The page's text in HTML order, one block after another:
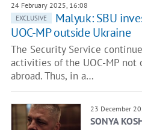
24 February 2025, 16:08
EXCLUSIVE
Malyuk: SBU
UOC-MP outside Ukraine
The Security Service
activities of the UOC-MP not
abroad. Thus, in a…
23 December
SONYA